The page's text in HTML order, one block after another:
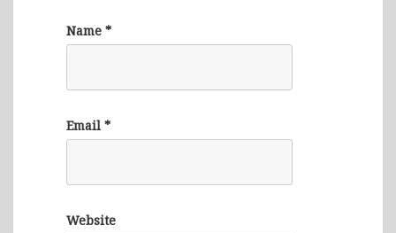
Name *
Email *
Website